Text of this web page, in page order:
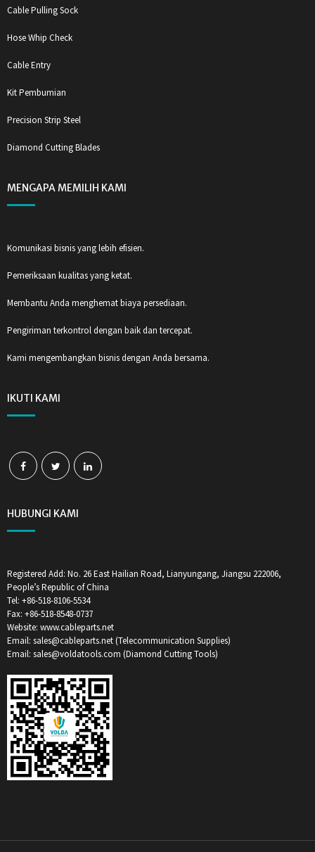
Cable Pulling Sock
Hose Whip Check
Cable Entry
Kit Pembumian
Precision Strip Steel
Diamond Cutting Blades
MENGAPA MEMILIH KAMI
Komunikasi bisnis yang lebih efisien.
Pemeriksaan kualitas yang ketat.
Membantu Anda menghemat biaya persediaan.
Pengiriman terkontrol dengan baik dan tercepat.
Kami mengembangkan bisnis dengan Anda bersama.
IKUTI KAMI
HUBUNGI KAMI
Registered Add: No. 26 East Hailian Road, Lianyungang, Jiangsu 222006,
People’s Republic of China
Tel: +86-518-8106-5534
Fax: +86-518-8548-0737
Website: www.cableparts.net
Email: sales@cableparts.net (Telecommunication Supplies)
Email: sales@voldatools.com (Diamond Cutting Tools)